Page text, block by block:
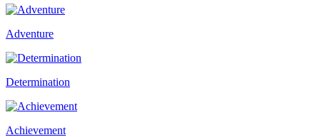
Adventure
Determination
Achievement